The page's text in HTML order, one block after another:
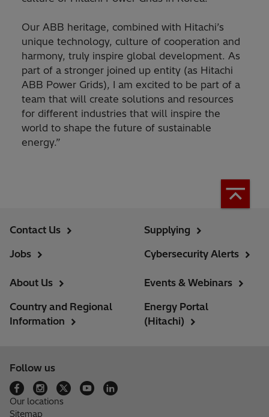
Our ABB heritage, combined with Hitachi’s
unique technology, culture of cooperation and
harmony, truly inspire global development. As
part of a stronger joined up entity (as Hitachi
ABB Power Grids), I am excited to be part of a
team that will create solutions and resources
for different industries that will inspire the
world to shape the future of sustainable
energy.”
Contact Us
Jobs
Supplying
Cybersecurity Alerts
About Us
Country and Regional
Information
Events & Webinars
Energy Portal
(Hitachi)
Follow us
Our locations
Sitemap